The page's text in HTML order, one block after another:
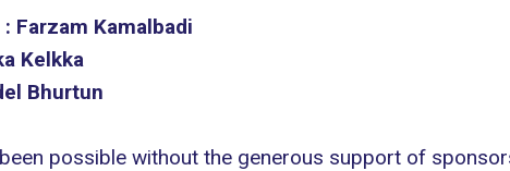
Farzam Kamalbadi
Kelkka
Bhurtun
possible without the generous support of